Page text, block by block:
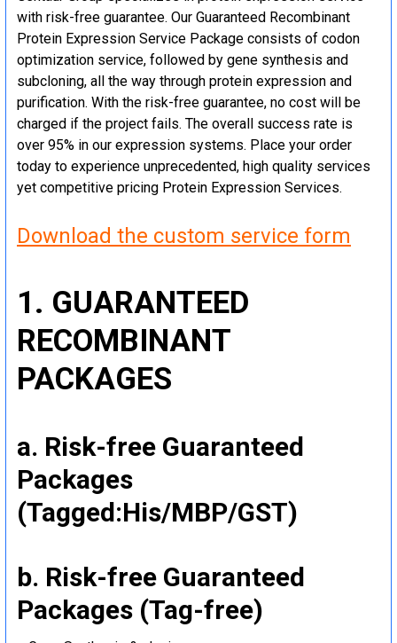
with risk-free guarantee. Our Guaranteed Recombinant
Protein Expression Service Package consists of codon
optimization service, followed by gene synthesis and
subcloning, all the way through protein expression and
purification. With the risk-free guarantee, no cost will be
charged if the project fails. The overall success rate is
over 95% in our expression systems. Place your order
today to experience unprecedented, high quality services
yet competitive pricing Protein Expression Services.
Download the custom service form
1. GUARANTEED
RECOMBINANT
PACKAGES
a. Risk-free Guaranteed
Packages
(Tagged:His/MBP/GST)
b. Risk-free Guaranteed
Packages (Tag-free)